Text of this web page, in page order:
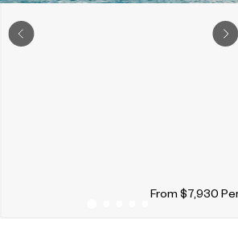
From $ 7,930